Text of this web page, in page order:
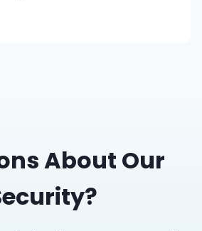
About Our